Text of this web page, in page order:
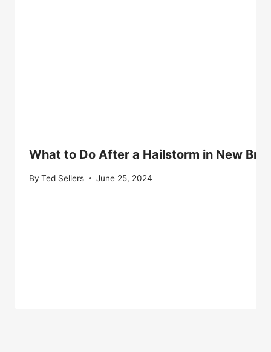
What to Do After a Hailstorm in New
By Ted Sellers June 25, 2024